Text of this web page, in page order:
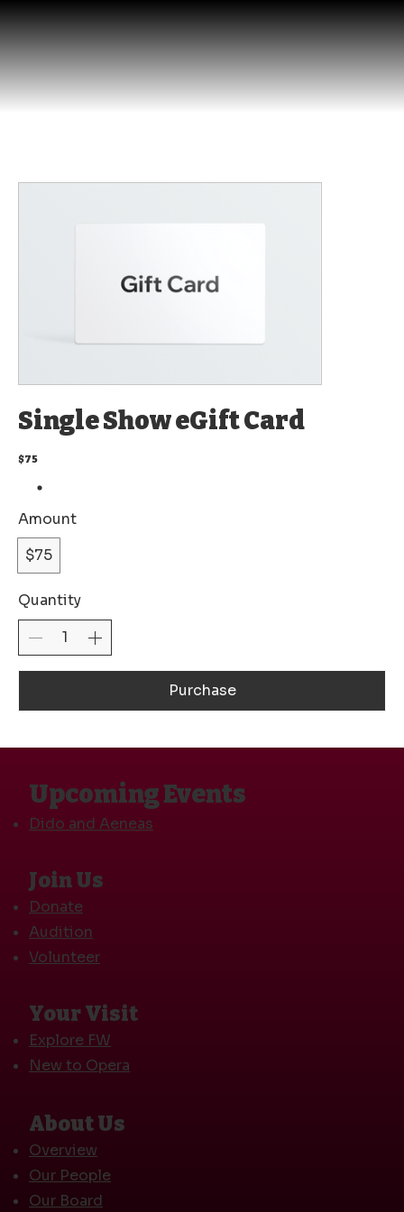
Opera
Today!
Single Show eGift Card
$75
Amount
$75
Quantity
Purchase
About Us
Overview
Our People
Our Board
Your Visit
Explore FW
New to Opera
Join Us
Donate
Audition
Volunteer
Upcoming Events
Dido and Aeneas